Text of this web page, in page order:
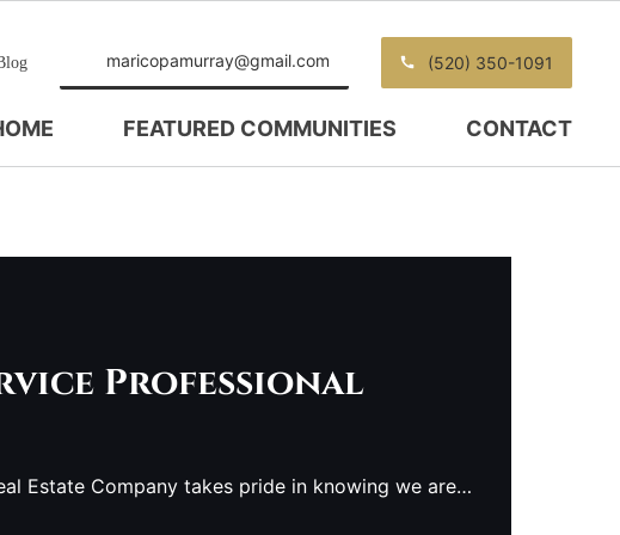
maricopamurray@gmail.com (520) 350-1091
FEATURED COMMUNITIES CONTACT
Professional
Estate Company takes pride in knowing we are…